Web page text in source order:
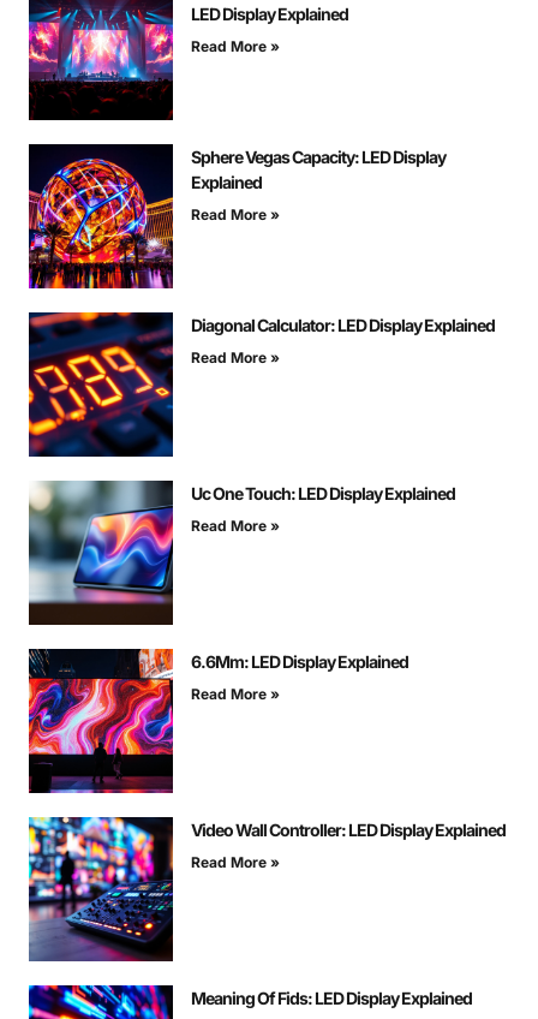
LED Display Explained
Read More »
Sphere Vegas Capacity: LED Display
Explained
Read More »
Diagonal Calculator: LED Display Explained
Read More »
Uc One Touch: LED Display Explained
Read More »
6.6Mm: LED Display Explained
Read More »
Video Wall Controller: LED Display Explained
Read More »
Meaning Of Fids: LED Display Explained